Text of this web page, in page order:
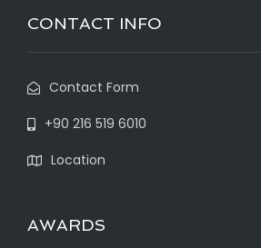
CONTACT INFO
Contact Form
+90 216 519 6010
Location
AWARDS